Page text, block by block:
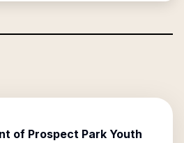
of Prospect Park Youth